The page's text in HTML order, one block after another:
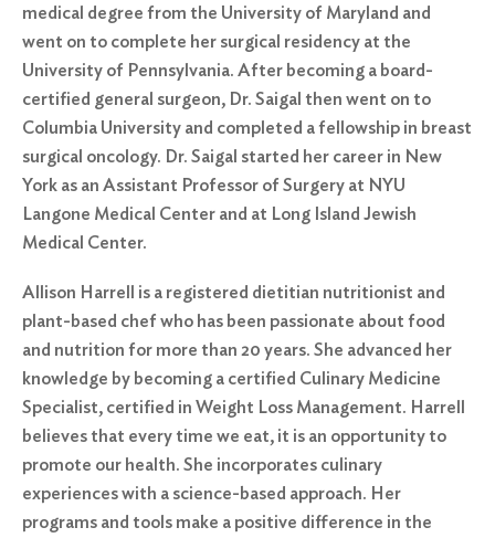
medical degree from the University of Maryland and
went on to complete her surgical residency at the
University of Pennsylvania. After becoming a board-
certified general surgeon, Dr. Saigal then went on to
Columbia University and completed a fellowship in breast
surgical oncology. Dr. Saigal started her career in New
York as an Assistant Professor of Surgery at NYU
Langone Medical Center and at Long Island Jewish
Medical Center.
Allison Harrell is a registered dietitian nutritionist and
plant-based chef who has been passionate about food
and nutrition for more than 20 years. She advanced her
knowledge by becoming a certified Culinary Medicine
Specialist, certified in Weight Loss Management. Harrell
believes that every time we eat, it is an opportunity to
promote our health. She incorporates culinary
experiences with a science-based approach. Her
programs and tools make a positive difference in the